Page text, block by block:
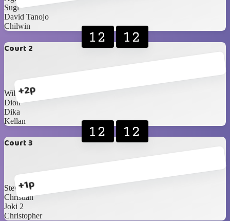
Sugi
David Tanojo
Chilwin
Court 2
+2p
12 12
William
Dion
Dika
Kellan
Court 3
+1p
12 12
Steven
Christian
Joki 2
Christopher